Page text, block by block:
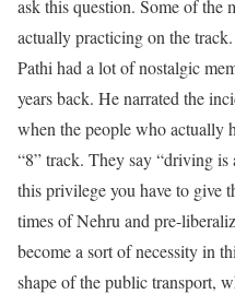
ask this question. Some of the
actually practicing on the track.
Pathi had a lot of nostalgic
years back. He narrated the
when the people who actually
“8” track. They say “driving
this privilege you have to give
times of Nehru and pre-
become a sort of necessity in
shape of the public transport,